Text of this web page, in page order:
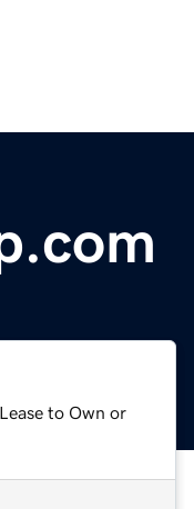
to Own or